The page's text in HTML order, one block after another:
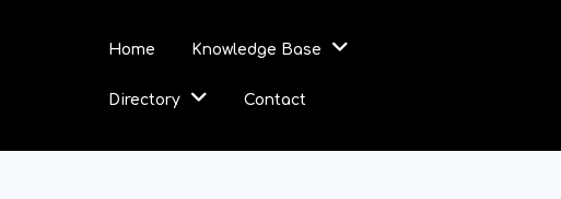
Home Knowledge Base
Directory Contact